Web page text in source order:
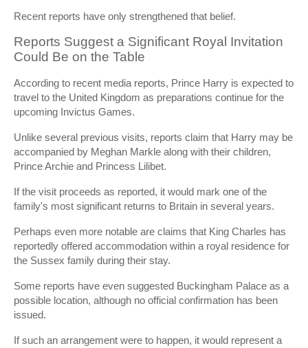
Recent reports have only strengthened that belief.
Reports Suggest a Significant Royal Invitation
Could Be on the Table
According to recent media reports, Prince Harry is expected to
travel to the United Kingdom as preparations continue for the
upcoming Invictus Games.
Unlike several previous visits, reports claim that Harry may be
accompanied by Meghan Markle along with their children,
Prince Archie and Princess Lilibet.
If the visit proceeds as reported, it would mark one of the
family's most significant returns to Britain in several years.
Perhaps even more notable are claims that King Charles has
reportedly offered accommodation within a royal residence for
the Sussex family during their stay.
Some reports have even suggested Buckingham Palace as a
possible location, although no official confirmation has been
issued.
If such an arrangement were to happen, it would represent a